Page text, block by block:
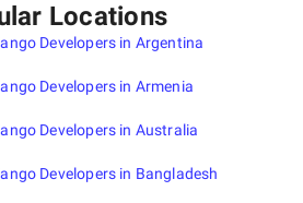
Locations
Developers in Argentina
Developers in Armenia
Developers in Australia
Developers in Bangladesh